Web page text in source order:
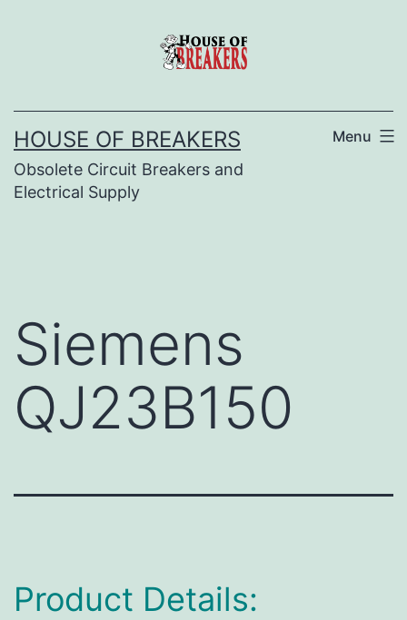
HOUSE OF BREAKERS
Obsolete Circuit Breakers and
Electrical Supply
Menu
Siemens
QJ23B150
Product Details: